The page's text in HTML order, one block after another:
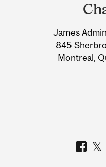
Information
James
845
Montreal,